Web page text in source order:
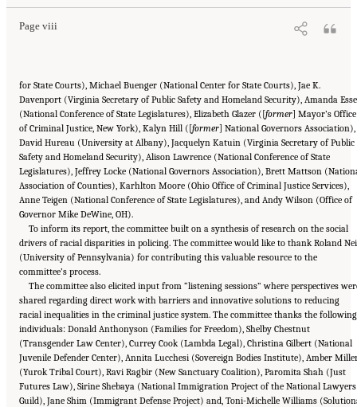
Page viii
for State Courts), Michael Buenger (National Center for State Courts), Jae K.
Davenport (Virginia Secretary of Public Safety and Homeland Security), Amanda
(National Conference of State Legislatures), Elizabeth Glazer ([former] Mayor’s Office
of Criminal Justice, New York), Kalyn Hill ([former] National Governors Association),
David Hureau (University at Albany), Jacquelyn Katuin (Virginia Secretary of Public
Safety and Homeland Security), Alison Lawrence (National Conference of State
Legislatures), Jeffrey Locke (National Governors Association), Brett Mattson
Association of Counties), Karhlton Moore (Ohio Office of Criminal Justice Services),
Anne Teigen (National Conference of State Legislatures), and Andy Wilson (Office of
Governor Mike DeWine, OH).
To inform its report, the committee built on a synthesis of research on the social
drivers of racial disparities in policing. The committee would like to thank Roland
(University of Pennsylvania) for contributing this valuable resource to the
committee’s process.
The committee also elicited input from “listening sessions” where perspectives
shared regarding direct work with barriers and innovative solutions to reducing
racial inequalities in the criminal justice system. The committee thanks the following
individuals: Donald Anthonyson (Families for Freedom), Shelby Chestnut
(Transgender Law Center), Currey Cook (Lambda Legal), Christina Gilbert (National
Juvenile Defender Center), Annita Lucchesi (Sovereign Bodies Institute), Amber
(Yurok Tribal Court), Ravi Ragbir (New Sanctuary Coalition), Paromita Shah (Just
Futures Law), Sirine Shebaya (National Immigration Project of the National Lawyers
Guild), Jane Shim (Immigrant Defense Project) and, Toni-Michelle Williams